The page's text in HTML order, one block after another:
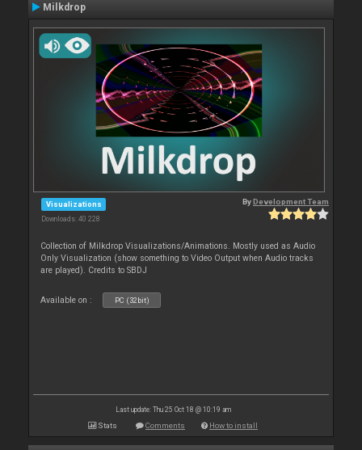
Milkdrop
Visualizations
Downloads: 40 228
ByDevelopment Team
Collection of Milkdrop Visualizations/Animations. Mostly used as Audio
Only Visualization (show something to Video Output when Audio tracks
are played). Credits to SBDJ
Available on : PC (32bit)
Last update: Thu 25 Oct 18 @ 10:19 am
Stats Comments How to install